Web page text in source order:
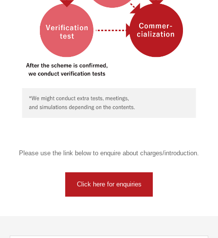
Please use the link below to enquire about charges/introduction.
Click here for enquiries